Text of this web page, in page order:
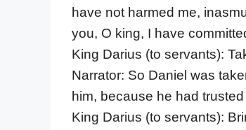
have not harmed me,
you, O king, I have
King Darius (to servants):
Narrator: So Daniel was
him, because he had
King Darius (to servants):